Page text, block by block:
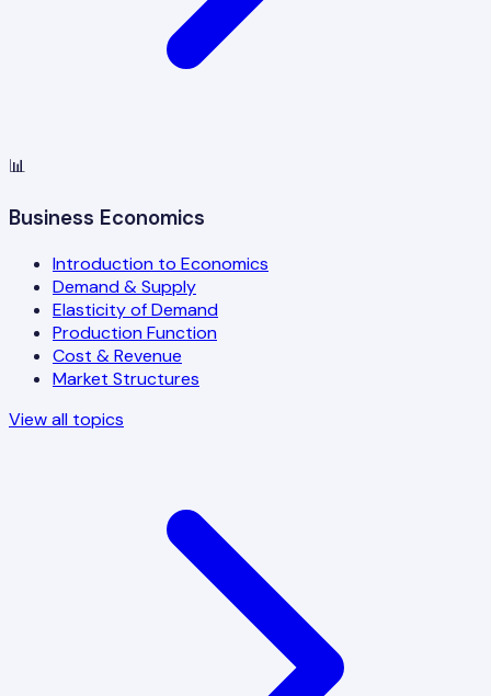
📊
Business Economics
Introduction to Economics
Demand & Supply
Elasticity of Demand
Production Function
Cost & Revenue
Market Structures
View all topics